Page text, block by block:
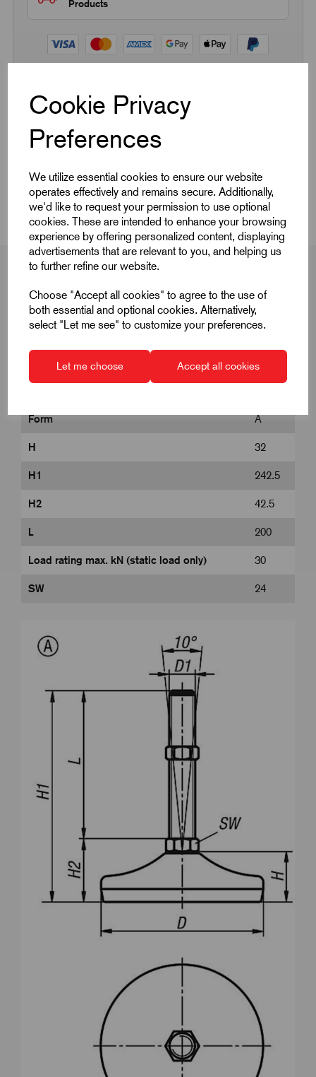
Cookie Privacy
Preferences
We utilize essential cookies to ensure our website
operates effectively and remains secure. Additionally,
we'd like to request your permission to use optional
cookies. These are intended to enhance your browsing
experience by offering personalized content, displaying
advertisements that are relevant to you, and helping us
to further refine our website.
Choose "Accept all cookies" to agree to the use of
both essential and optional cookies. Alternatively,
select "Let me see" to customize your preferences.
Let me choose Accept all cookies
Products
Quick Links
Product Dimensions
CAD Download
Product Dimensions
120
Form A
H 32
H1 242.5
H2 42.5
L 200
Load rating max. kN (static load only) 30
SW 24